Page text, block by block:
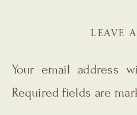
LEAVE
Your email address
Required fields are